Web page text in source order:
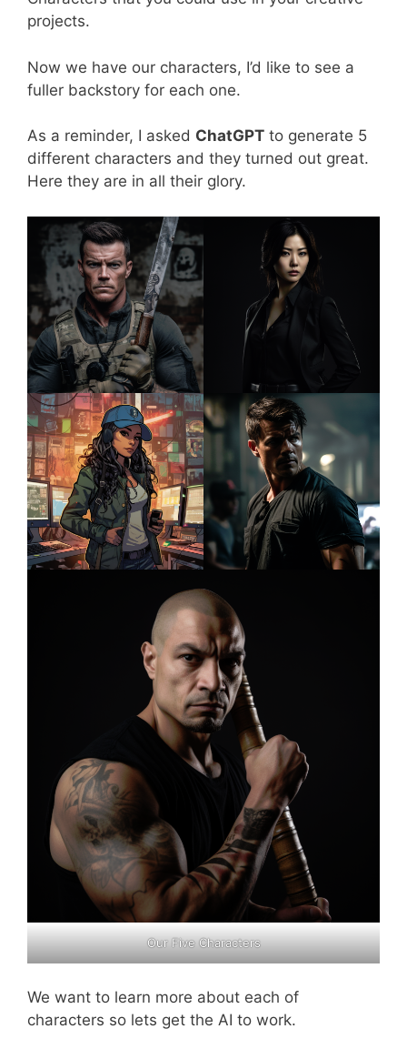
projects.
Now we have our characters, I’d like to see a
fuller backstory for each one.
As a reminder, I asked ChatGPT to generate 5
different characters and they turned out great.
Here they are in all their glory.
Our Five Characters
We want to learn more about each of
characters so lets get the AI to work.